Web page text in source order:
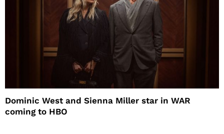
Dominic West and Sienna Miller star in WAR
coming to HBO